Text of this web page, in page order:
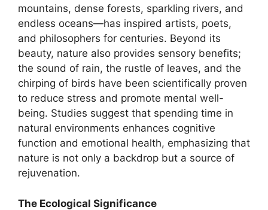
mountains, dense forests, sparkling rivers, and
endless oceans—has inspired artists, poets,
and philosophers for centuries. Beyond its
beauty, nature also provides sensory benefits;
the sound of rain, the rustle of leaves, and the
chirping of birds have been scientifically proven
to reduce stress and promote mental well-
being. Studies suggest that spending time in
natural environments enhances cognitive
function and emotional health, emphasizing that
nature is not only a backdrop but a source of
rejuvenation.
The Ecological Significance